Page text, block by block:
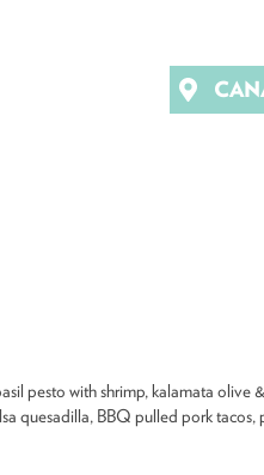
pesto with shrimp, kalamata olive
quesadilla, BBQ pulled pork tacos,